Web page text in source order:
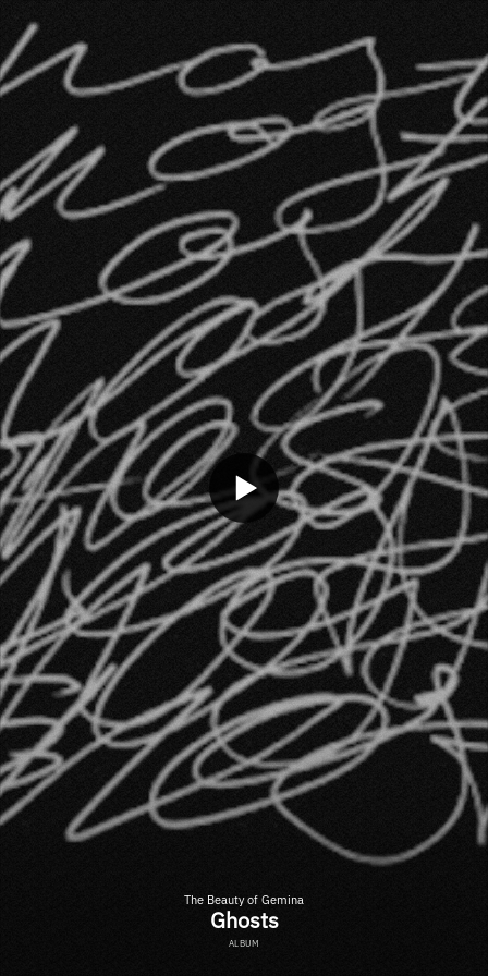
The Beauty of Gemina
Ghosts
ALBUM